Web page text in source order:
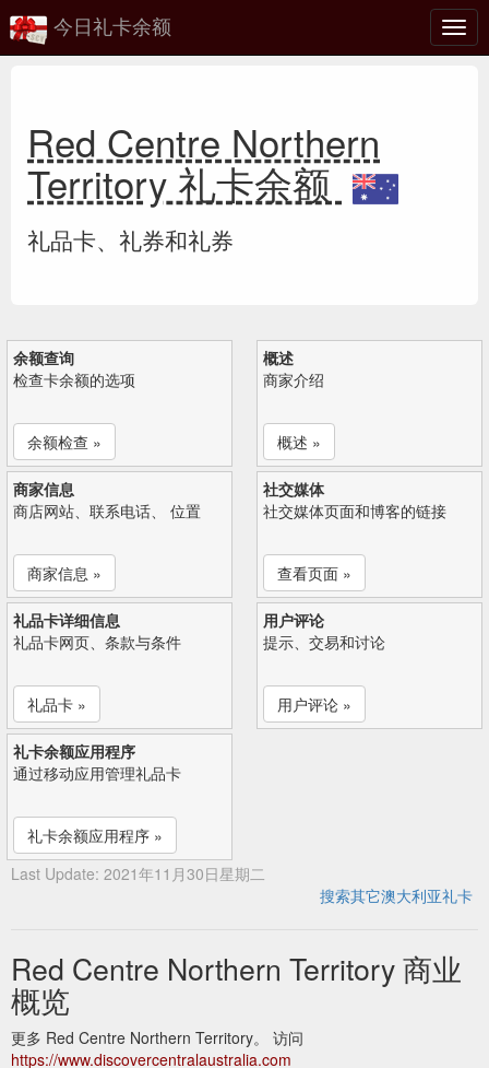
切
换
今日礼卡余额
Red Centre Northern
Territory 礼卡余额
礼品卡、礼券和礼券
余额查询
检查卡余额的选项
余额检查 »
概述
商家介绍
概述 »
商家信息
商店网站、联系电话、 位置
商家信息 »
社交媒体
社交媒体页面和博客的链接
查看页面 »
礼品卡详细信息
礼品卡网页、条款与条件
礼品卡 »
用户评论
提示、交易和讨论
用户评论 »
礼卡余额应用程序
通过移动应用管理礼品卡
礼卡余额应用程序 »
Last Update: 2021年11月30日星期二
搜索其它澳大利亚礼卡
Red Centre Northern Territory 商业
概览
更多 Red Centre Northern Territory。 访问
https://www.discovercentralaustralia.com